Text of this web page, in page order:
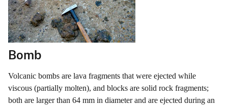
Bomb
Volcanic bombs are lava fragments that were ejected while
viscous (partially molten), and blocks are solid rock fragments;
both are larger than 64 mm in diameter and are ejected during an